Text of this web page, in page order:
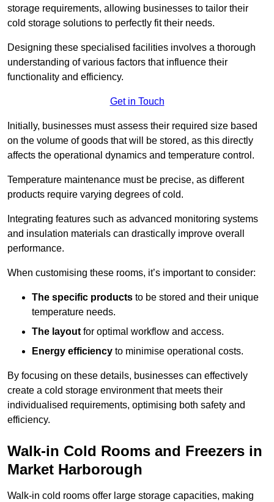
storage requirements, allowing businesses to tailor their
cold storage solutions to perfectly fit their needs.
Designing these specialised facilities involves a thorough
understanding of various factors that influence their
functionality and efficiency.
Get in Touch
Initially, businesses must assess their required size based
on the volume of goods that will be stored, as this directly
affects the operational dynamics and temperature control.
Temperature maintenance must be precise, as different
products require varying degrees of cold.
Integrating features such as advanced monitoring systems
and insulation materials can drastically improve overall
performance.
When customising these rooms, it’s important to consider:
The specific products to be stored and their unique
temperature needs.
The layout for optimal workflow and access.
Energy efficiency to minimise operational costs.
By focusing on these details, businesses can effectively
create a cold storage environment that meets their
individualised requirements, optimising both safety and
efficiency.
Walk-in Cold Rooms and Freezers in
Market Harborough
Walk-in cold rooms offer large storage capacities, making